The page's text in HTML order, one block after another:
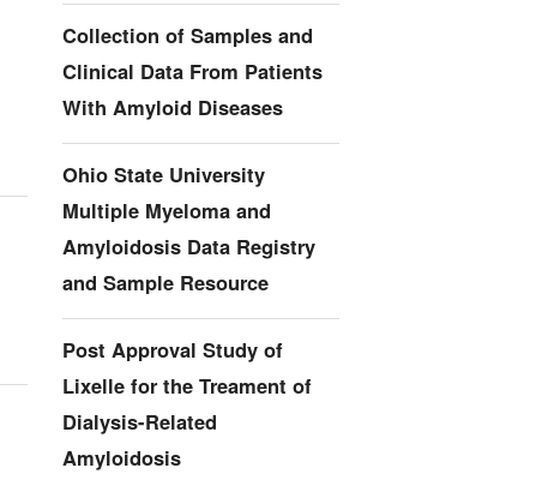
Collection of Samples and
Clinical Data From Patients
With Amyloid Diseases
Ohio State University
Multiple Myeloma and
Amyloidosis Data Registry
and Sample Resource
Post Approval Study of
Lixelle for the Treament of
Dialysis-Related
Amyloidosis